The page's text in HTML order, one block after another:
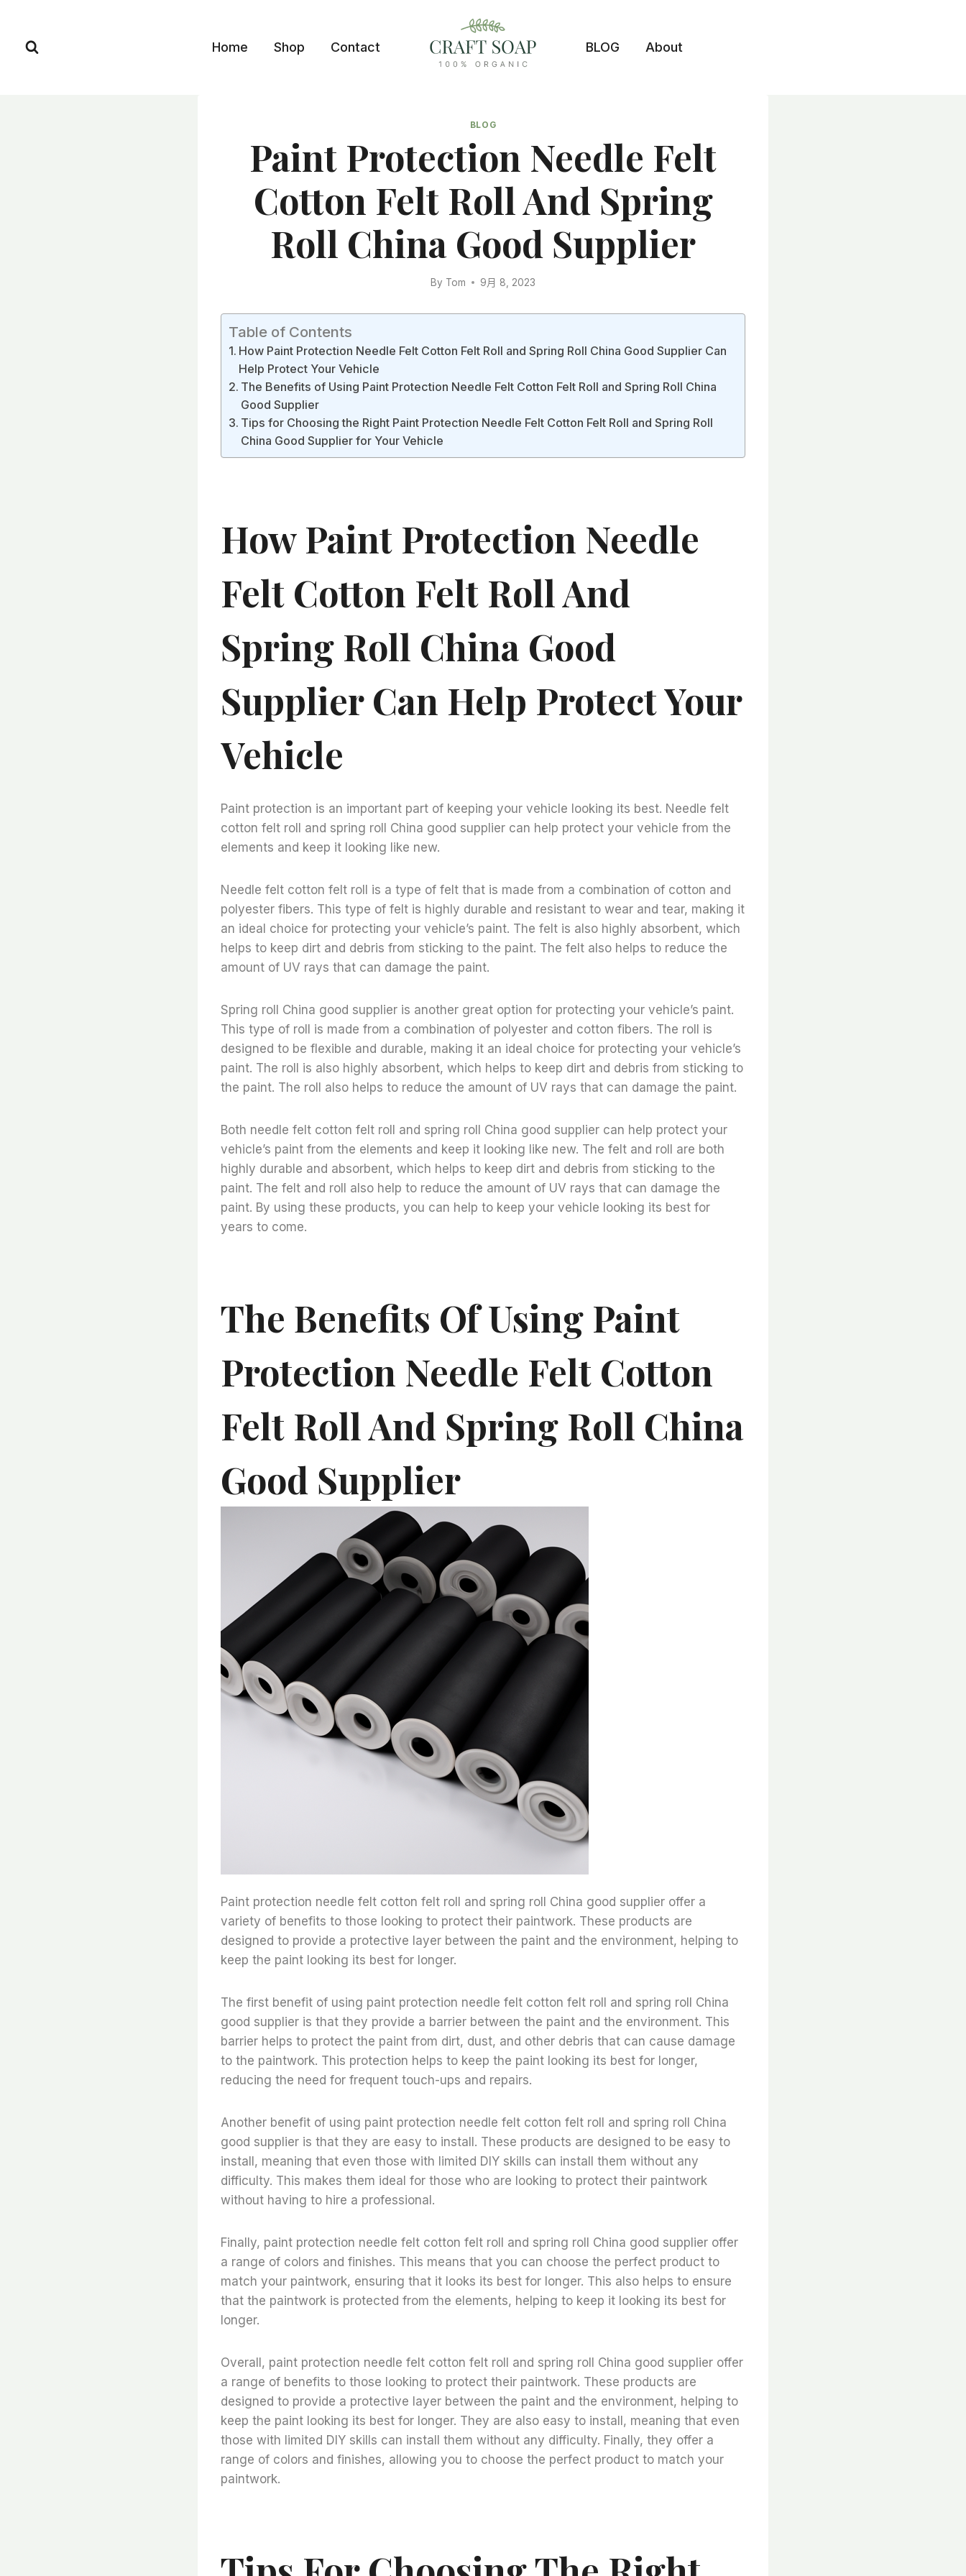
content
Home Shop Contact BLOG About
BLOG
Paint Protection Needle Felt
Cotton Felt Roll And Spring
Roll China Good Supplier
By Tom 9月 8, 2023
Table of Contents
How Paint Protection Needle Felt Cotton Felt Roll and Spring Roll China Good Supplier Can
Help Protect Your Vehicle
The Benefits of Using Paint Protection Needle Felt Cotton Felt Roll and Spring Roll China
Good Supplier
Tips for Choosing the Right Paint Protection Needle Felt Cotton Felt Roll and Spring Roll
China Good Supplier for Your Vehicle
How Paint Protection Needle
Felt Cotton Felt Roll And
Spring Roll China Good
Supplier Can Help Protect Your
Vehicle
Paint protection is an important part of keeping your vehicle looking its best. Needle felt
cotton felt roll and spring roll China good supplier can help protect your vehicle from the
elements and keep it looking like new.
Needle felt cotton felt roll is a type of felt that is made from a combination of cotton and
polyester fibers. This type of felt is highly durable and resistant to wear and tear, making it
an ideal choice for protecting your vehicle’s paint. The felt is also highly absorbent, which
helps to keep dirt and debris from sticking to the paint. The felt also helps to reduce the
amount of UV rays that can damage the paint.
Spring roll China good supplier is another great option for protecting your vehicle’s paint.
This type of roll is made from a combination of polyester and cotton fibers. The roll is
designed to be flexible and durable, making it an ideal choice for protecting your vehicle’s
paint. The roll is also highly absorbent, which helps to keep dirt and debris from sticking to
the paint. The roll also helps to reduce the amount of UV rays that can damage the paint.
Both needle felt cotton felt roll and spring roll China good supplier can help protect your
vehicle’s paint from the elements and keep it looking like new. The felt and roll are both
highly durable and absorbent, which helps to keep dirt and debris from sticking to the
paint. The felt and roll also help to reduce the amount of UV rays that can damage the
paint. By using these products, you can help to keep your vehicle looking its best for
years to come.
The Benefits Of Using Paint
Protection Needle Felt Cotton
Felt Roll And Spring Roll China
Good Supplier
Paint protection needle felt cotton felt roll and spring roll China good supplier offer a
variety of benefits to those looking to protect their paintwork. These products are
designed to provide a protective layer between the paint and the environment, helping to
keep the paint looking its best for longer.
The first benefit of using paint protection needle felt cotton felt roll and spring roll China
good supplier is that they provide a barrier between the paint and the environment. This
barrier helps to protect the paint from dirt, dust, and other debris that can cause damage
to the paintwork. This protection helps to keep the paint looking its best for longer,
reducing the need for frequent touch-ups and repairs.
Another benefit of using paint protection needle felt cotton felt roll and spring roll China
good supplier is that they are easy to install. These products are designed to be easy to
install, meaning that even those with limited DIY skills can install them without any
difficulty. This makes them ideal for those who are looking to protect their paintwork
without having to hire a professional.
Finally, paint protection needle felt cotton felt roll and spring roll China good supplier offer
a range of colors and finishes. This means that you can choose the perfect product to
match your paintwork, ensuring that it looks its best for longer. This also helps to ensure
that the paintwork is protected from the elements, helping to keep it looking its best for
longer.
Overall, paint protection needle felt cotton felt roll and spring roll China good supplier offer
a range of benefits to those looking to protect their paintwork. These products are
designed to provide a protective layer between the paint and the environment, helping to
keep the paint looking its best for longer. They are also easy to install, meaning that even
those with limited DIY skills can install them without any difficulty. Finally, they offer a
range of colors and finishes, allowing you to choose the perfect product to match your
paintwork.